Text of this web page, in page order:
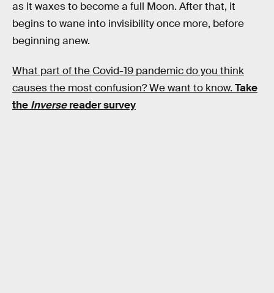
as it waxes to become a full Moon. After that, it
begins to wane into invisibility once more, before
beginning anew.
What part of the Covid-19 pandemic do you think
causes the most confusion? We want to know. Take
the Inversereader survey